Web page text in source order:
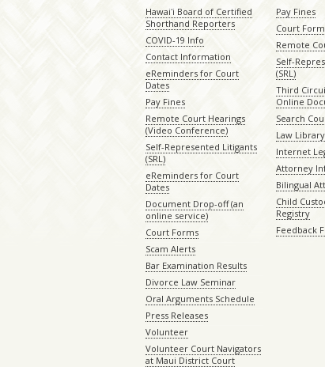
Hawaiʻi Board of Certified
Shorthand Reporters
COVID-19 Info
Contact Information
eReminders for Court
Dates
Pay Fines
Remote Court Hearings
(Video Conference)
Self-Represented Litigants
(SRL)
eReminders for Court
Dates
Document Drop-off (an
online service)
Court Forms
Scam Alerts
Bar Examination Results
Divorce Law Seminar
Oral Arguments Schedule
Press Releases
Volunteer
Volunteer Court Navigators
at Maui District Court
Pay Fines
Court
Remote
Self-
(SRL)
Third
Online
Search
Law Library
Internet
Attorney
Bilingual
Child
Registry
Feedback